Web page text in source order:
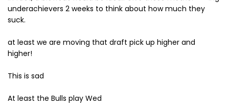
underachievers 2 weeks to think about how much they
suck.
at least we are moving that draft pick up higher and
higher!
This is sad
At least the Bulls play Wed